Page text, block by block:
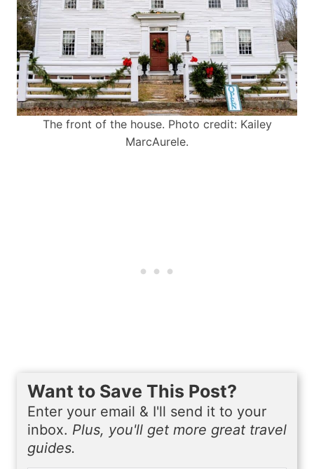
The front of the house. Photo credit: Kailey
MarcAurele.
Want to Save This Post?
Enter your email & I'll send it to your
inbox. Plus, you'll get more great travel
guides.